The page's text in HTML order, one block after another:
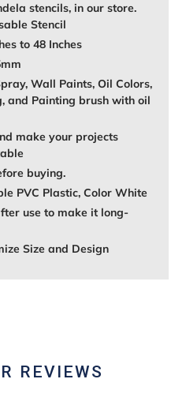
stencils, in our store.
Stencil
to 48 Inches
Wall Paints, Oil Colors,
and Painting brush with oil
make your projects
buying.
PVC Plastic, Color White
use to make it long-
Size and Design
REVIEWS